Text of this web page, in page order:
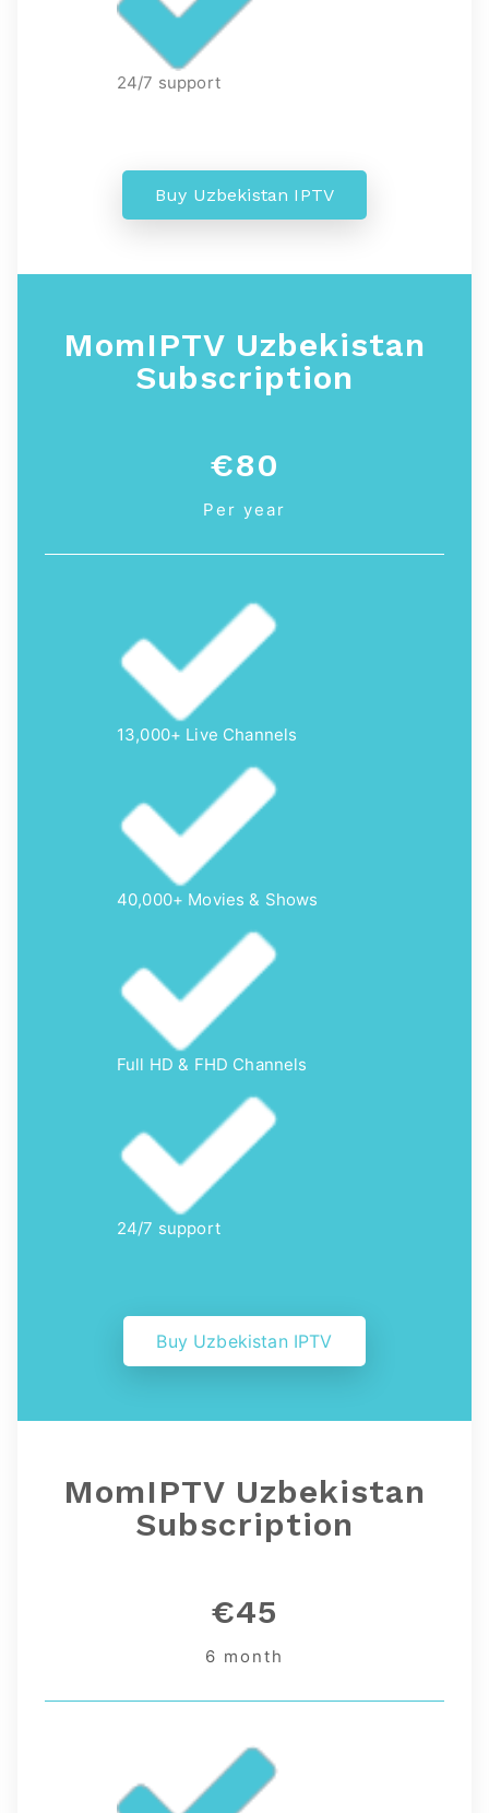
24/7 support
Buy Uzbekistan IPTV
MomIPTV Uzbekistan
Subscription
€80
Per year
13,000+ Live Channels
40,000+ Movies & Shows
Full HD & FHD Channels
24/7 support
Buy Uzbekistan IPTV
MomIPTV Uzbekistan
Subscription
€45
6 month